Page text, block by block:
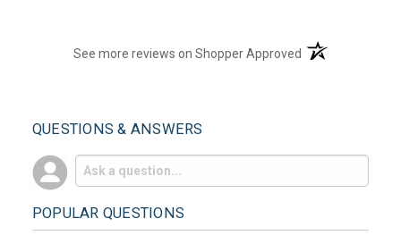
See more reviews on Shopper Approved (opens in a new
QUESTIONS & ANSWERS
POPULAR QUESTIONS